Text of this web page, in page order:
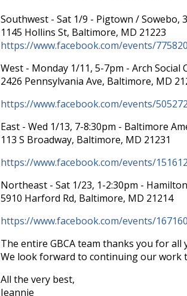
Southwest - Sat 1/9 - Pigtown / Sowebo,
1145 Hollins St, Baltimore, MD 21223
https://www.facebook.com/events/
West - Monday 1/11, 5-7pm - Arch Social
2426 Pennsylvania Ave, Baltimore, MD
https://www.facebook.com/events/
East - Wed 1/13, 7-8:30pm - Baltimore
113 S Broadway, Baltimore, MD 21231
https://www.facebook.com/events/
Northeast - Sat 1/23, 1-2:30pm -
5910 Harford Rd, Baltimore, MD 21214
https://www.facebook.com/events/
The entire GBCA team thanks you for
We look forward to continuing our work
All the very best,
Jeannie